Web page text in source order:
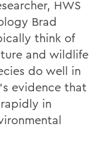
HWS
Brad
think of
and wildlife
do well in
evidence that
in